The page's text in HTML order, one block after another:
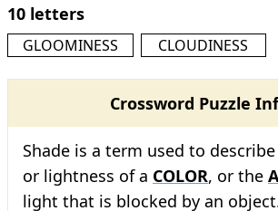
10 letters
GLOOMINESS CLOUDINESS
Crossword Puzzle
Shade is a term used to
or lightness of a COLOR, or the
light that is blocked by an